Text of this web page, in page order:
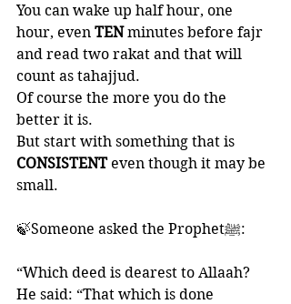
You can wake up half hour, one
hour, even TEN minutes before fajr
and read two rakat and that will
count as tahajjud.
Of course the more you do the
better it is.
But start with something that is
CONSISTENT even though it may be
small.
🍃Someone asked the Prophetﷺ:
“Which deed is dearest to Allaah?
He said: “That which is done